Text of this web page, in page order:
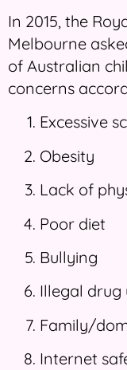
In 2015, the
Melbourne
of Australian
concerns
Excessive
Obesity
Lack of
Poor diet
Bullying
Illegal drug
Family/
Internet